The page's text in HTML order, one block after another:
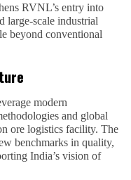
RVNL’s entry into
large-scale industrial
beyond conventional
modern
and global
ore logistics facility. The
benchmarks in quality,
India’s vision of